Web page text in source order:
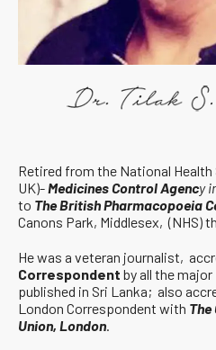
Retired from the National Health
UK)- Medicines Control Agency
to The British Pharmacopoeia
Canons Park, Middlesex, (NHS)
He was a veteran journalist,
Correspondent by all the
published in Sri Lanka; also
London Correspondent with
Union, London